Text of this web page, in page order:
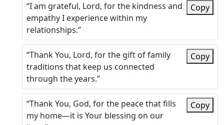
“I am grateful, Lord, for the kindness and
empathy I experience within my
relationships.”
Copy
“Thank You, Lord, for the gift of family
traditions that keep us connected
through the years.”
Copy
“Thank You, God, for the peace that fills
my home—it is Your blessing on our
Copy